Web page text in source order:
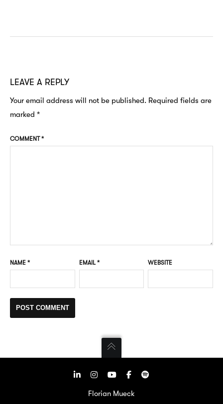
LEAVE A REPLY
Your email address will not be published. Required fields are
marked *
COMMENT*
NAME * EMAIL * WEBSITE
Florian Mueck